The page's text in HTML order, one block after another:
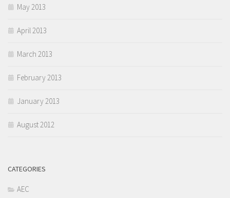
May 2013
April 2013
March 2013
February 2013
January 2013
August 2012
CATEGORIES
AEC